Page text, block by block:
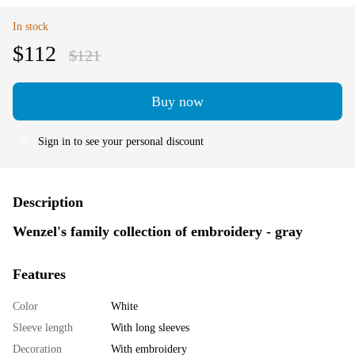
In stock
$112 $121
Buy now
Sign in to see your personal discount
Description
Wenzel's family collection of embroidery - gray
Features
Color
White
Sleeve length
With long sleeves
Decoration
With embroidery